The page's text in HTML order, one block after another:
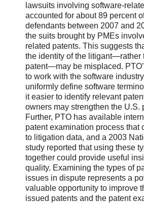
lawsuits involving software-
accounted for about 89 percent
defendants between 2007 and
the suits brought by PMEs
related patents. This suggests
the identity of the litigant—rather
patent—may be misplaced.
to work with the software
uniformly define software
it easier to identify relevant
owners may strengthen the U.S.
Further, PTO has available
patent examination process that
to litigation data, and a 2003
study reported that using these
together could provide useful
quality. Examining the types of
issues in dispute represents a
valuable opportunity to improve
issued patents and the patent